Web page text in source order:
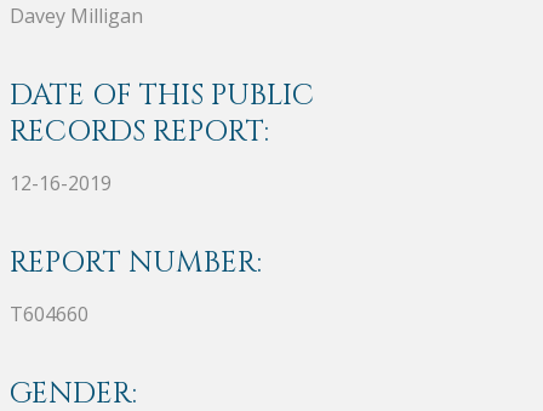
Davey Milligan
DATE OF THIS PUBLIC
RECORDS REPORT:
12-16-2019
REPORT NUMBER:
T604660
GENDER: